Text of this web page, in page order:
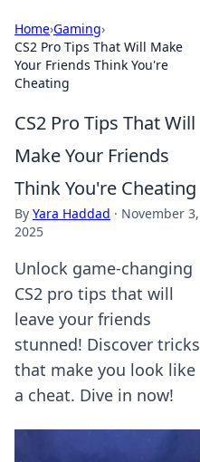
Home›Gaming›
CS2 Pro Tips That Will Make
Your Friends Think You're
Cheating
CS2 Pro Tips That Will
Make Your Friends
Think You're Cheating
By Yara Haddad · November 3,
2025
Unlock game-changing
CS2 pro tips that will
leave your friends
stunned! Discover tricks
that make you look like
a cheat. Dive in now!